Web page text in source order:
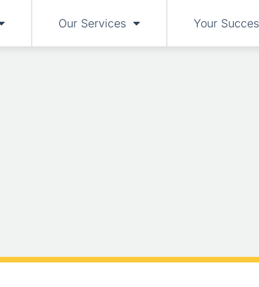
Our Services Your